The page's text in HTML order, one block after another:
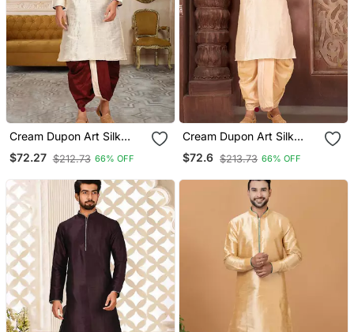
Cream Dupon Art Silk
Kurta With Pipepin Work
$72.27 $212.73 66% OFF
Cream Dupon Art Silk
Kurta With Pipepin Work
$72.6 $213.73 66% OFF